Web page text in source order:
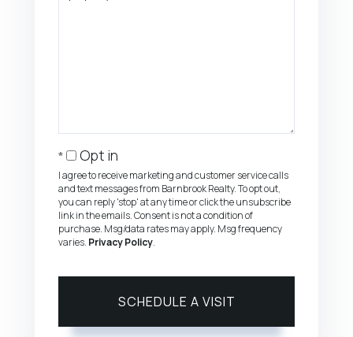
Opt in
I agree to receive marketing and customer service calls
and text messages from Barnbrook Realty. To opt out,
you can reply 'stop' at any time or click the unsubscribe
link in the emails. Consent is not a condition of
purchase. Msg/data rates may apply. Msg frequency
varies. Privacy Policy.